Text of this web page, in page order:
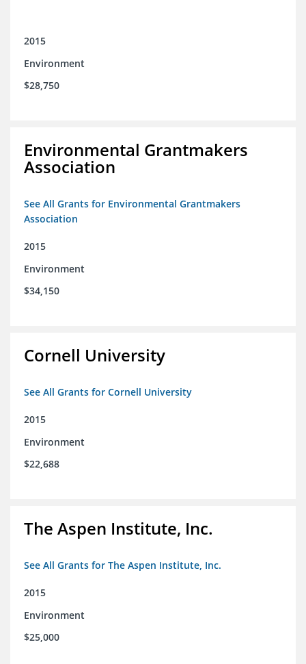
2015
Environment
$28,750
Environmental Grantmakers
Association
See All Grants for Environmental Grantmakers
Association
2015
Environment
$34,150
Cornell University
See All Grants for Cornell University
2015
Environment
$22,688
The Aspen Institute, Inc.
See All Grants for The Aspen Institute, Inc.
2015
Environment
$25,000